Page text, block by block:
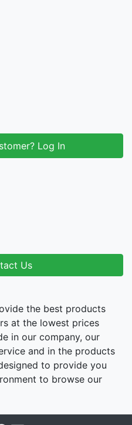
Log In
Us
the best products
at the lowest prices
in our company, our
and in the products
to provide you
to browse our